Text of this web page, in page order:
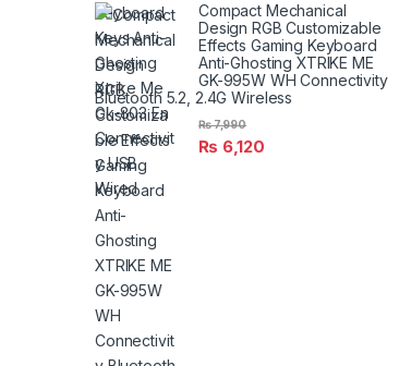
Compact Mechanical
Design RGB Customizable
Effects Gaming Keyboard
Anti-Ghosting XTRIKE ME
GK-995W WH Connectivity
Bluetooth 5.2, 2.4G Wireless
₨ 6,120
₨7,990